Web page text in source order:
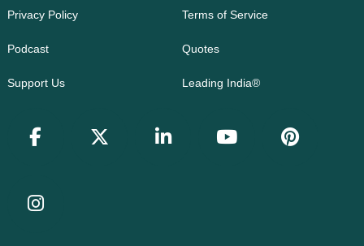
Privacy Policy Terms of Service
Podcast Quotes
Support Us Leading India®